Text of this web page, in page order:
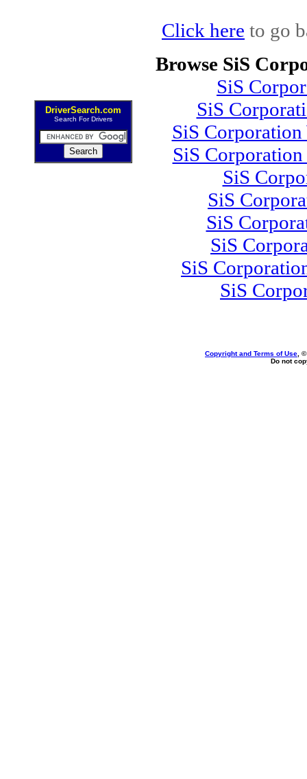
DriverSearch.com
Search For Drivers
Click here to go
Browse SiS
SiS
SiS
SiS
SiS
SiS
SiS
SiS
SiS
SiS
SiS
Copyright and Terms of Use ,
Do not